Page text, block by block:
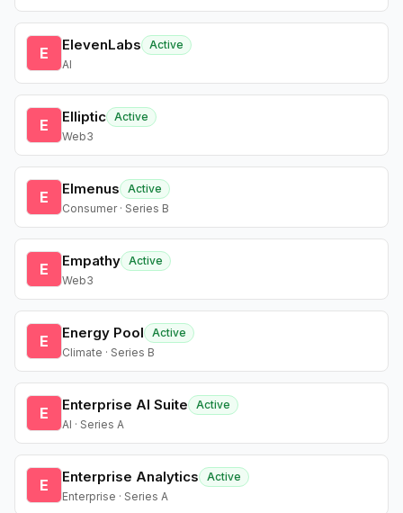
E ElevenLabs
Active
AI
E Elliptic Active
Web3
E Elmenus
Active
Consumer · Series B
E Empathy Active
Web3
E Energy Pool
Active
Climate · Series B
E Enterprise AI Suite
Active
AI · Series A
E Enterprise Analytics
Active
Enterprise · Series A